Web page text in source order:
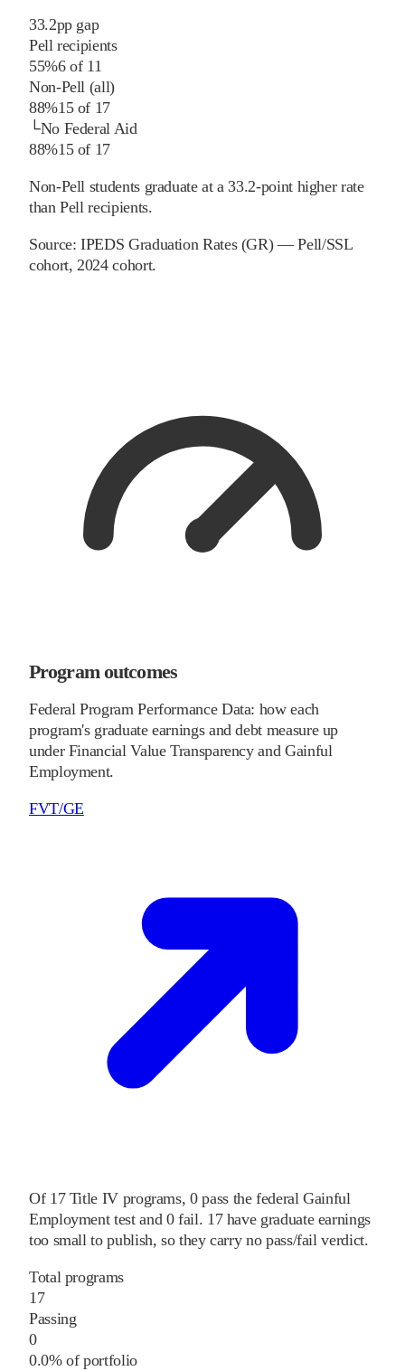
33.2pp gap
Pell recipients
55%6of 11
Non-Pell (all)
88%15of 17
└No Federal Aid
88%15of 17
Non-Pell students graduate at a 33.2-point higher rate
than Pell recipients.
Source:IPEDS Graduation Rates (GR) — Pell/SSL
cohort, 2024 cohort.
Program outcomes
Federal Program Performance Data: how each
program's graduate earnings and debt measure up
under Financial Value Transparency and Gainful
Employment.
FVT/GE
Of 17Title IV programs, 0pass the federal Gainful
Employment test and 0 fail. 17have graduate earnings
too small to publish, so they carry no pass/fail verdict.
Total programs
17
Passing
0
0.0% of portfolio